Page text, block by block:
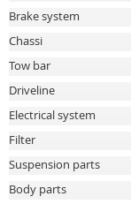
Brake system
Chassi
Tow bar
Driveline
Electrical system
Filter
Suspension parts
Body parts